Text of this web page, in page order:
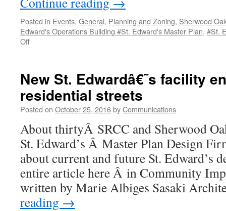
Posted in Events, General, Planning and Zoning, Sherwood
Edward's Operations Building #St. Edward's Master Plan, #St.
Offon
Growth
and
Neighborhood
Impact
New St. Edwardâ€˜s facility
residential streets
Posted on October 25, 2016byCommunications
About thirtyÂ SRCC and Sherwood
St. Edward’s Â Master Plan Design
about current and future St. Edward’s
entire article here Â in Community
written by Marie Albiges Sasaki
reading →